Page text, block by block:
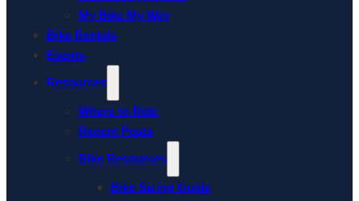
My Bike My Way
Bike Rentals
Events
Resources
Where to Ride
Recent Posts
Bike Resources
Bike Sizing Guide